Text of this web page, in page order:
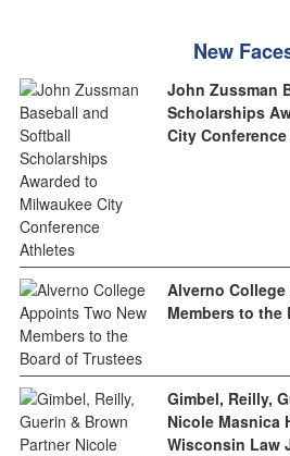
New
John Zussman
Scholarships
City
Alverno
Members to the
Gimbel, Reilly,
Nicole Masnica
Wisconsin Law